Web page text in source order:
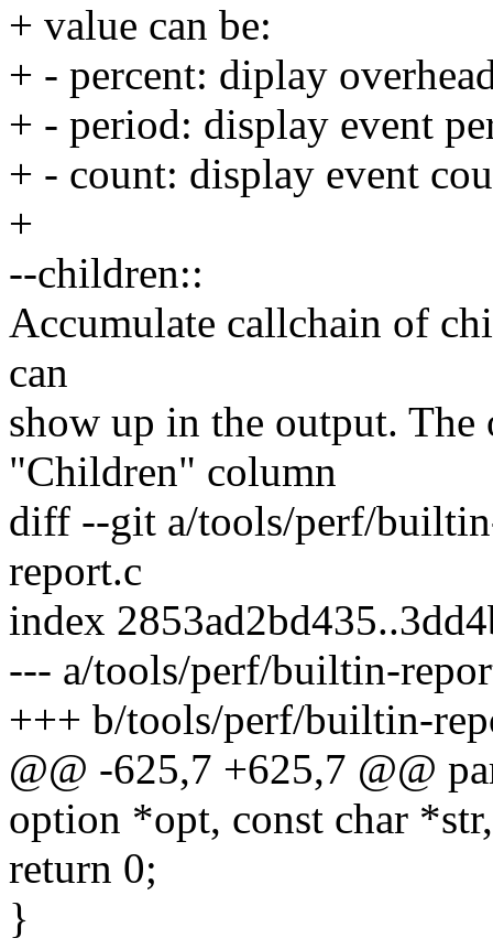
+ value can be:
+ - percent: diplay
+ - period: display event
+ - count: display event
+
--children::
Accumulate callchain of
can
show up in the output.
"Children" column
diff --git a/tools/perf/
report.c
index
--- a/tools/perf/builtin-
+++ b/tools/perf/builtin-
@@ -625,7 +625,7 @@
option *opt, const char *str,
return 0;
}